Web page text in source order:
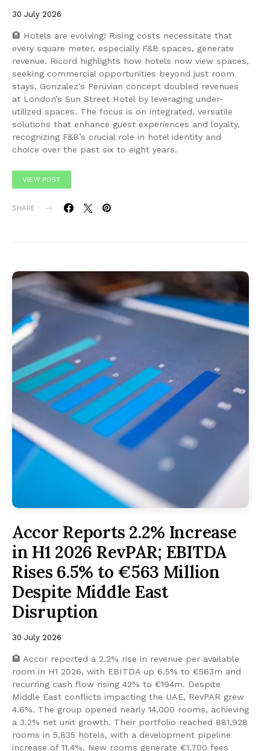
30 July 2026
🏨 Hotels are evolving! Rising costs necessitate that
every square meter, especially F&B spaces, generate
revenue. Ricord highlights how hotels now view spaces,
seeking commercial opportunities beyond just room
stays. Gonzalez's Peruvian concept doubled revenues
at London’s Sun Street Hotel by leveraging under-
utilized spaces. The focus is on integrated, versatile
solutions that enhance guest experiences and loyalty,
recognizing F&B’s crucial role in hotel identity and
choice over the past six to eight years.
VIEW POST
SHARE
Accor Reports 2.2% Increase
in H1 2026 RevPAR; EBITDA
Rises 6.5% to €563 Million
Despite Middle East
Disruption
30 July 2026
🏨 Accor reported a 2.2% rise in revenue per available
room in H1 2026, with EBITDA up 6.5% to €563m and
recurring cash flow rising 42% to €194m. Despite
Middle East conflicts impacting the UAE, RevPAR grew
4.6%. The group opened nearly 14,000 rooms, achieving
a 3.2% net unit growth. Their portfolio reached 881,928
rooms in 5,835 hotels, with a development pipeline
increase of 11.4%. New rooms generate €1,700 fees